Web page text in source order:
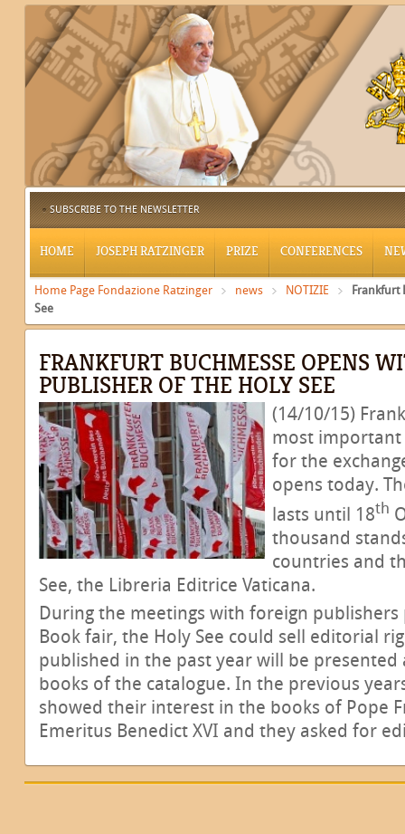
SUBSCRIBE TO THE NEWSLETTER
HOME JOSEPH RATZINGER PRIZE CONFERENCES
Home Page Fondazione Ratzinger news NOTIZIE
Frankfurt
See
FRANKFURT BUCHMESSE OPENS
PUBLISHER OF THE HOLY SEE
(14/10/15)
most
for the
opens today.
lasts until 18th
thousand
countries and
See, the Libreria Editrice Vaticana.
During the meetings with foreign
Book fair, the Holy See could sell editorial
published in the past year will be
books of the catalogue. In the previous
showed their interest in the books of Pope
Emeritus Benedict XVI and they asked for